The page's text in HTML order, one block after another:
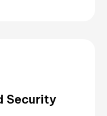
Security